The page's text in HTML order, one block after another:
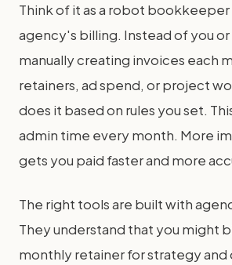
Think of it as a robot
agency's billing. Instead of you
manually creating invoices each
retainers, ad spend, or project
does it based on rules you set.
admin time every month. More
gets you paid faster and more
The right tools are built with
They understand that you might
monthly retainer for strategy and